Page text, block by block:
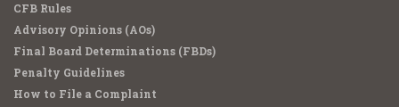
CFB Rules
Advisory Opinions (AOs)
Final Board Determinations (FBDs)
Penalty Guidelines
How to File a Complaint